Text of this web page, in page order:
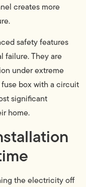
creates more
safety features
failure. They are
under extreme
box with a circuit
significant
home.
the electricity off